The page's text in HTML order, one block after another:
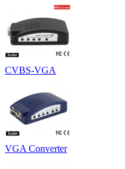
CVBS-VGA
VGA Converter